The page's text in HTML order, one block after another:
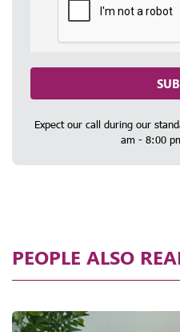
Expect our call during our
am - 8:00
PEOPLE ALSO